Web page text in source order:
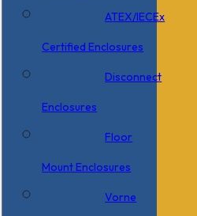
ATEX/IECEx
Certified Enclosures
Disconnect
Enclosures
Floor
Mount Enclosures
Vorne